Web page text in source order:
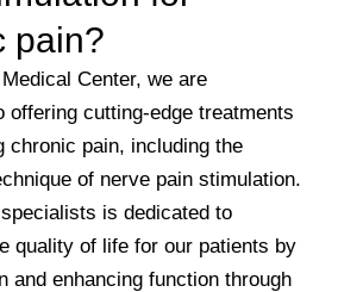
pain?
Center, we are
offering cutting-edge treatments
chronic pain, including the
of nerve pain stimulation.
is dedicated to
quality of life for our patients by
and enhancing function through